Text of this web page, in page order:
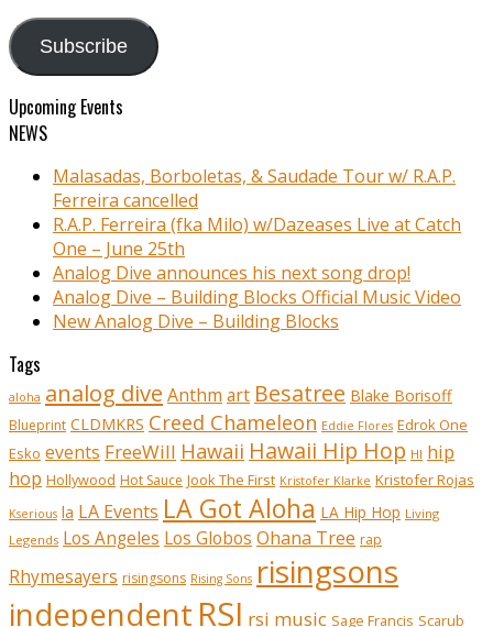
Subscribe
Upcoming Events
NEWS
Malasadas, Borboletas, & Saudade Tour w/ R.A.P.
Ferreira cancelled
R.A.P. Ferreira (fka Milo) w/Dazeases Live at Catch
One – June 25th
Analog Dive announces his next song drop!
Analog Dive – Building Blocks Official Music Video
New Analog Dive – Building Blocks
Tags
aloha analog dive Anthm art Besatree Blake Borisoff
Blueprint CLDMKRS Creed Chameleon Eddie Flores Edrok One
Esko events FreeWill Hawaii Hawaii Hip Hop HI hip
hop Hollywood Hot Sauce Jook The First Kristofer Klarke Kristofer Rojas
Kserious la LA Events LA Got Aloha LA Hip Hop Living
Legends Los Angeles Los Globos Ohana Tree rap
Rhymesayers risingsons Rising Sons risingsons
independent RSI rsi music Sage Francis Scarub